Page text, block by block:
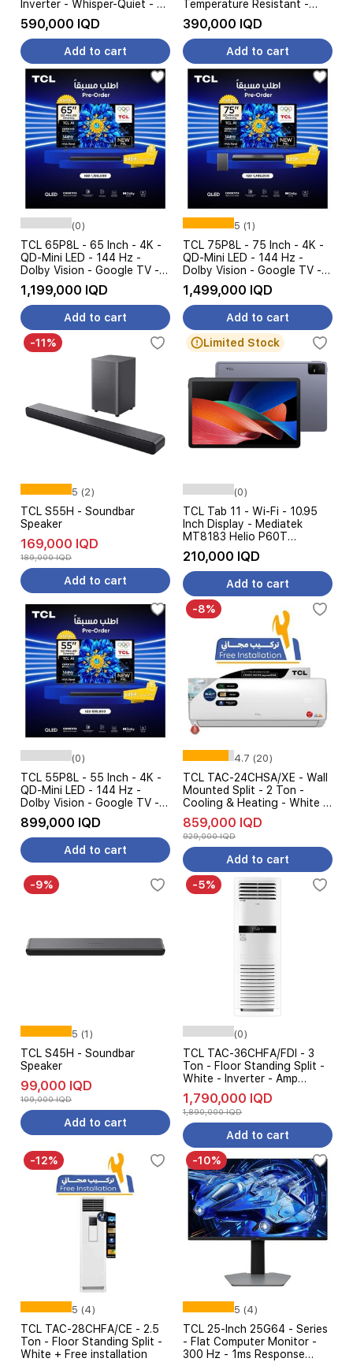
Inverter - Whisper-Quiet - 4
Steps Amp Control - White
590,000 IQD
Add to cart
Temperature Resistant -
White
390,000 IQD
Add to cart
(0)
TCL 65P8L - 65 Inch - 4K -
QD-Mini LED - 144 Hz -
Dolby Vision - Google TV -
Black + TCL S45H -
Soundbar Speaker - Pre
Order
1,199,000 IQD
Add to cart
5 (1)
TCL 75P8L - 75 Inch - 4K -
QD-Mini LED - 144 Hz -
Dolby Vision - Google TV -
Black + TCL S55H -
Soundbar Speaker - Pre
Order
1,499,000 IQD
Add to cart
-11%
5 (2)
TCL S55H - Soundbar
Speaker
169,000 IQD
189,000 IQD
Add to cart
Limited Stock
(0)
TCL Tab 11 - Wi-Fi - 10.95
Inch Display - Mediatek
MT8183 Helio P60T
Processor - 8000mAh
Battery, 18W Charging, AI
Features
210,000 IQD
Add to cart
(0)
TCL 55P8L - 55 Inch - 4K -
QD-Mini LED - 144 Hz -
Dolby Vision - Google TV -
Black + TCL S45H -
Soundbar Speaker - Pre
Order
899,000 IQD
Add to cart
-8%
4.7 (20)
TCL TAC-24CHSA/XE - Wall
Mounted Split - 2 Ton -
Cooling & Heating - White +
Free installation
859,000 IQD
929,000 IQD
Add to cart
-9%
5 (1)
TCL S45H - Soundbar
Speaker
99,000 IQD
109,000 IQD
Add to cart
-5%
(0)
TCL TAC-36CHFA/FDI - 3
Ton - Floor Standing Split -
White - Inverter - Amp
Control
1,790,000 IQD
1,890,000 IQD
Add to cart
-12%
5 (4)
TCL TAC-28CHFA/CE - 2.5
Ton - Floor Standing Split -
White + Free installation
-10%
5 (4)
TCL 25-Inch 25G64 - Series
- Flat Computer Monitor -
300 Hz - 1ms Response